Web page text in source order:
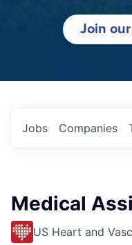
Join
Jobs Companies
Medical
US Heart and